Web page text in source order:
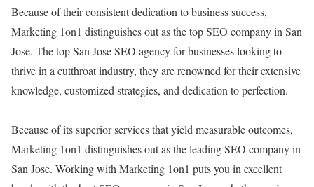
Because of their consistent dedication to business success,
Marketing 1on1 distinguishes out as the top SEO company in San
Jose. The top San Jose SEO agency for businesses looking to
thrive in a cutthroat industry, they are renowned for their extensive
knowledge, customized strategies, and dedication to perfection.
Because of its superior services that yield measurable outcomes,
Marketing 1on1 distinguishes out as the leading SEO company in
San Jose. Working with Marketing 1on1 puts you in excellent